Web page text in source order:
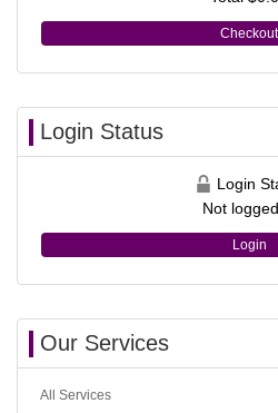
Checkout
Login Status
Login
Not
Login
Our Services
All Services